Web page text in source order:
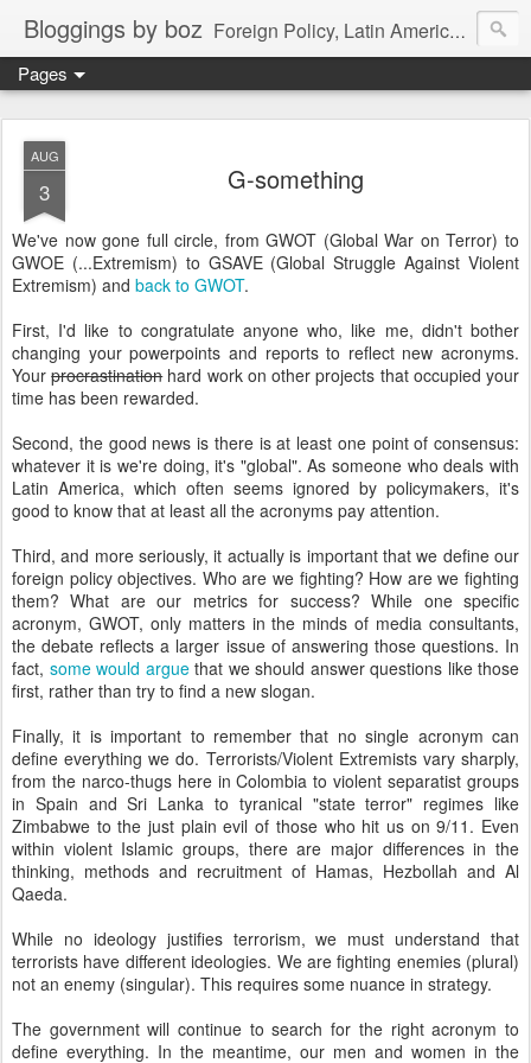
Bloggings by boz Foreign Policy, Latin America, etc.
Pages
AUG
3 G-something
We've now gone full circle, from GWOT (Global War on Terror) to
GWOE (...Extremism) to GSAVE (Global Struggle Against Violent
Extremism) and back to GWOT.
First, I'd like to congratulate anyone who, like me, didn't bother
changing your powerpoints and reports to reflect new acronyms.
Yourprocrastinationhard work on other projects that occupied your
time has been rewarded.
Second, the good news is there is at least one point of consensus:
whatever it is we're doing, it's "global". As someone who deals with
Latin America, which often seems ignored by policymakers, it's
good to know that at least all the acronyms pay attention.
Third, and more seriously, it actually is important that we define our
foreign policy objectives. Who are we fighting? How are we fighting
them? What are our metrics for success? While one specific
acronym, GWOT, only matters in the minds of media consultants,
the debate reflects a larger issue of answering those questions. In
fact, some would arguethat we should answer questions like those
first, rather than try to find a new slogan.
Finally, it is important to remember that no single acronym can
define everything we do. Terrorists/Violent Extremists vary sharply,
from the narco-thugs here in Colombia to violent separatist groups
in Spain and Sri Lanka to tyranical "state terror" regimes like
Zimbabwe to the just plain evil of those who hit us on 9/11. Even
within violent Islamic groups, there are major differences in the
thinking, methods and recruitment of Hamas, Hezbollah and Al
Qaeda.
While no ideology justifies terrorism, we must understand that
terrorists have different ideologies. We are fighting enemies (plural)
not an enemy (singular). This requires some nuance in strategy.
The government will continue to search for the right acronym to
define everything. In the meantime, our men and women in the